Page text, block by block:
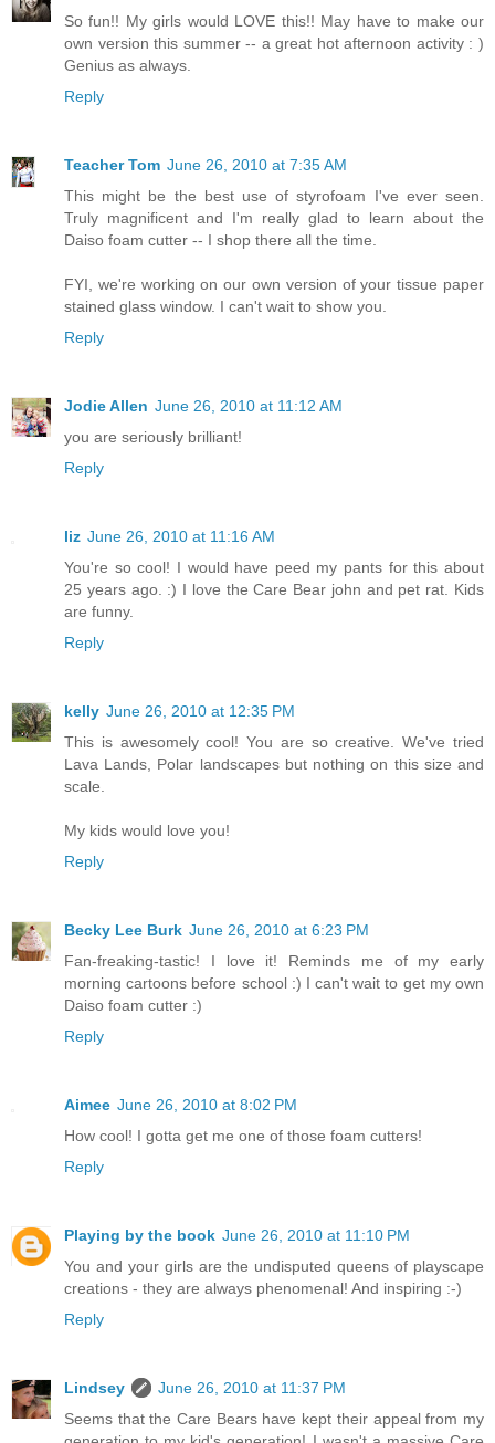
So fun!! My girls would LOVE this!! May have to make our
own version this summer -- a great hot afternoon activity : )
Genius as always.
Reply
Teacher Tom June 26, 2010 at 7:35 AM
This might be the best use of styrofoam I've ever seen.
Truly magnificent and I'm really glad to learn about the
Daiso foam cutter -- I shop there all the time.
FYI, we're working on our own version of your tissue paper
stained glass window. I can't wait to show you.
Reply
Jodie Allen June 26, 2010 at 11:12 AM
you are seriously brilliant!
Reply
liz June 26, 2010 at 11:16 AM
You're so cool! I would have peed my pants for this about
25 years ago. :) I love the Care Bear john and pet rat. Kids
are funny.
Reply
kelly June 26, 2010 at 12:35 PM
This is awesomely cool! You are so creative. We've tried
Lava Lands, Polar landscapes but nothing on this size and
scale.
My kids would love you!
Reply
Becky Lee Burk June 26, 2010 at 6:23 PM
Fan-freaking-tastic! I love it! Reminds me of my early
morning cartoons before school :) I can't wait to get my own
Daiso foam cutter :)
Reply
Aimee June 26, 2010 at 8:02 PM
How cool! I gotta get me one of those foam cutters!
Reply
Playing by the book June 26, 2010 at 11:10 PM
You and your girls are the undisputed queens of playscape
creations - they are always phenomenal! And inspiring :-)
Reply
Lindsey
June 26, 2010 at 11:37 PM
Seems that the Care Bears have kept their appeal from my